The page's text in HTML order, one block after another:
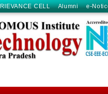
CELL Alumni e-